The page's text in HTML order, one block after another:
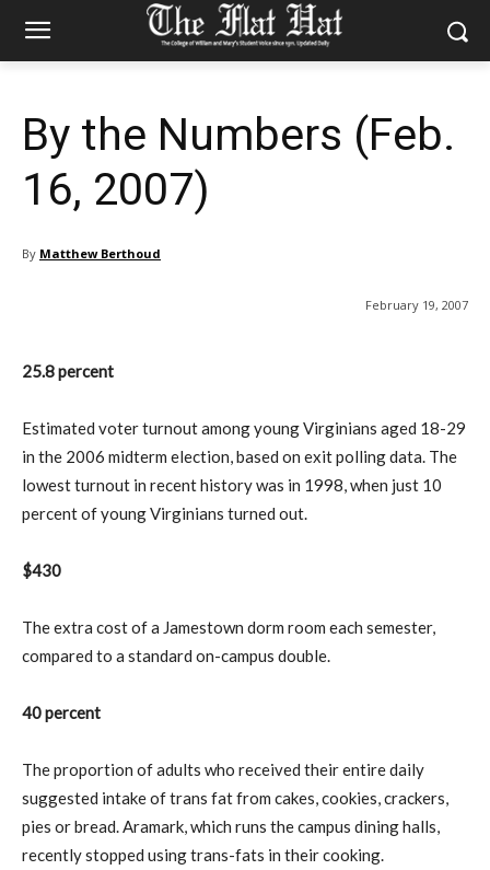
By the Numbers (Feb.
16, 2007)
By Matthew Berthoud
February 19, 2007
25.8 percent
Estimated voter turnout among young Virginians aged 18-29
in the 2006 midterm election, based on exit polling data. The
lowest turnout in recent history was in 1998, when just 10
percent of young Virginians turned out.
$430
The extra cost of a Jamestown dorm room each semester,
compared to a standard on-campus double.
40 percent
The proportion of adults who received their entire daily
suggested intake of trans fat from cakes, cookies, crackers,
pies or bread. Aramark, which runs the campus dining halls,
recently stopped using trans-fats in their cooking.